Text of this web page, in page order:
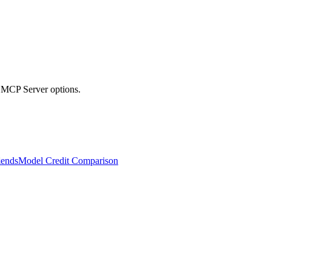
Server options.
Model Credit Comparison